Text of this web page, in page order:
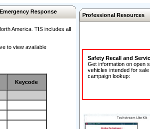
Emergency Response
America. TIS includes all
to view available
Keycode
Professional Resources
Safety Recall and
Get information on open
vehicles intended for
campaign lookup: